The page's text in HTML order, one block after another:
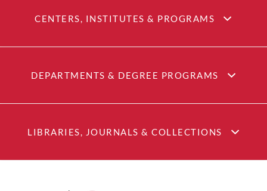
CENTERS, INSTITUTES & PROGRAMS
DEPARTMENTS & DEGREE PROGRAMS
LIBRARIES, JOURNALS & COLLECTIONS